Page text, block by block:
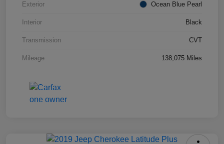
Exterior Ocean Blue Pearl
Interior Black
Transmission CVT
Mileage 138,075 Miles